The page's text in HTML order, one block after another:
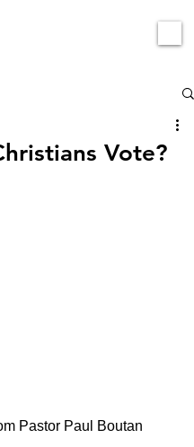
Vote?
Pastor Paul Boutan